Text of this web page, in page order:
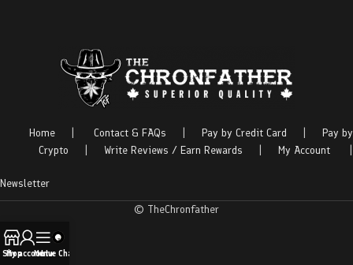
Home Contact & FAQs Pay by Credit Card
Pay by
Crypto
Write Reviews / Earn Rewards My Account
Newsletter
© TheChronfather
Shop
My account
Menu
Live Chat